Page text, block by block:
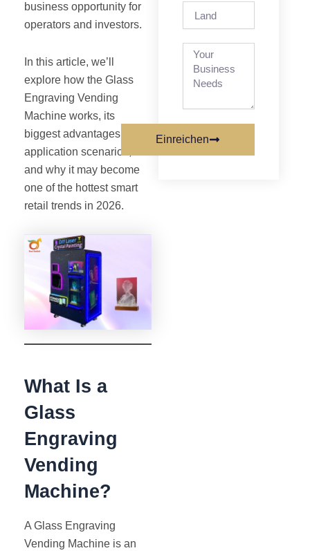
business opportunity for
operators and investors.
In this article, we’ll
explore how the Glass
Engraving Vending
Machine works, its
biggest advantages, ideal
application scenarios,
and why it may become
one of the hottest smart
retail trends in 2026.
What Is a
Glass
Engraving
Vending
Machine?
A Glass Engraving
Vending Machine is an
Einreichen